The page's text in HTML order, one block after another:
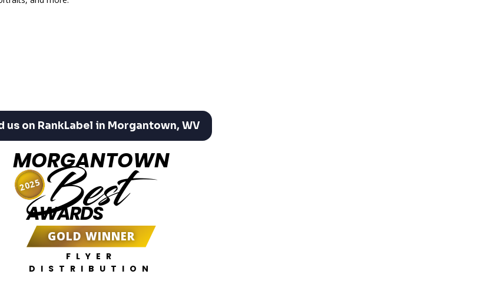
us on RankLabel in Morgantown, WV
MORGANTOWN
Best
AWARDS
GOLD WINNER
FLYER
DISTRIBUTION
2025